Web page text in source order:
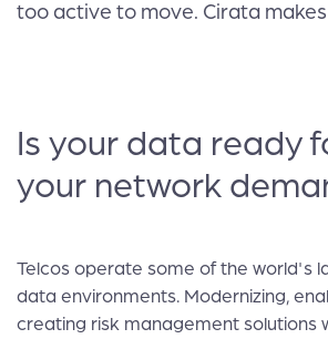
too active to move. Cirata
Is your data ready
your network
Telcos operate some of the world's
data environments. Modernizing,
creating risk management solutions